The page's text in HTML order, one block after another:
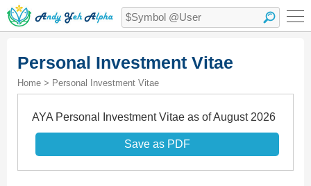
Personal Investment Vitae
Home > Personal Investment Vitae
AYA Personal Investment Vitae as of August 2026
Save as PDF